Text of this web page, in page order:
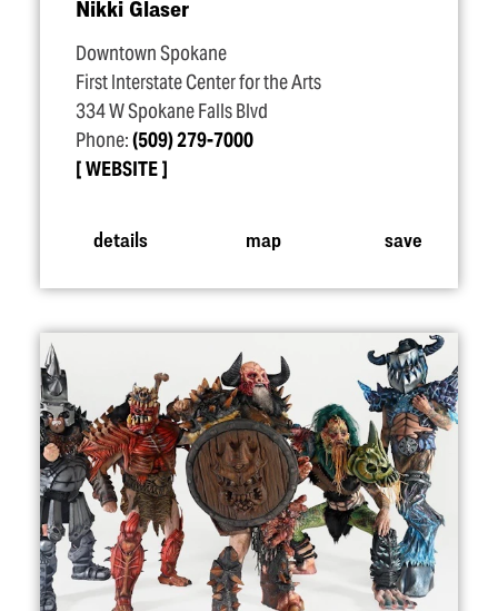
Nikki Glaser
Downtown Spokane
First Interstate Center for the Arts
334 W Spokane Falls Blvd
Phone:(509) 279-7000
WEBSITE
details map save